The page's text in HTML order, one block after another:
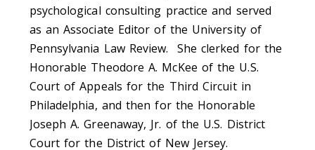
psychological consulting practice and served
as an Associate Editor of the University of
Pennsylvania Law Review. She clerked for the
Honorable Theodore A. McKee of the U.S.
Court of Appeals for the Third Circuit in
Philadelphia, and then for the Honorable
Joseph A. Greenaway, Jr. of the U.S. District
Court for the District of New Jersey.